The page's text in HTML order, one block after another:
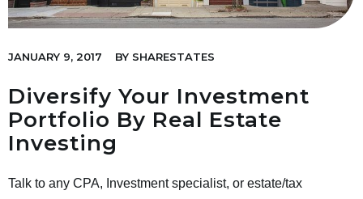
JANUARY 9, 2017 BY SHARESTATES
Diversify Your Investment
Portfolio By Real Estate
Investing
Talk to any CPA, Investment specialist, or estate/tax